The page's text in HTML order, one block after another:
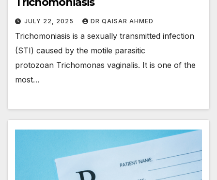
JULY 22, 2025 DR QAISAR AHMED
Trichomoniasis is a sexually transmitted infection
(STI) caused by the motile parasitic
protozoan Trichomonas vaginalis. It is one of the
most…